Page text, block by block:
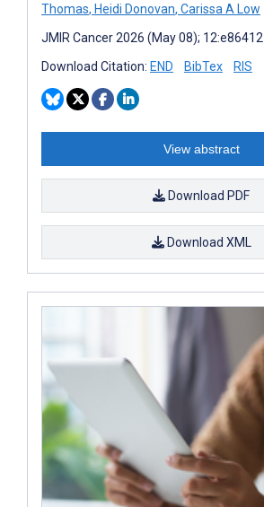
Thomas, Heidi Donovan, Carissa A Low
JMIR Cancer 2026 (May 08); 12:e86412
Download Citation: END BibTex RIS
View abstract
Download PDF
Download XML